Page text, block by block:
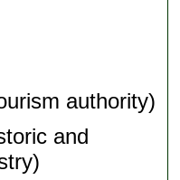
authority)
and